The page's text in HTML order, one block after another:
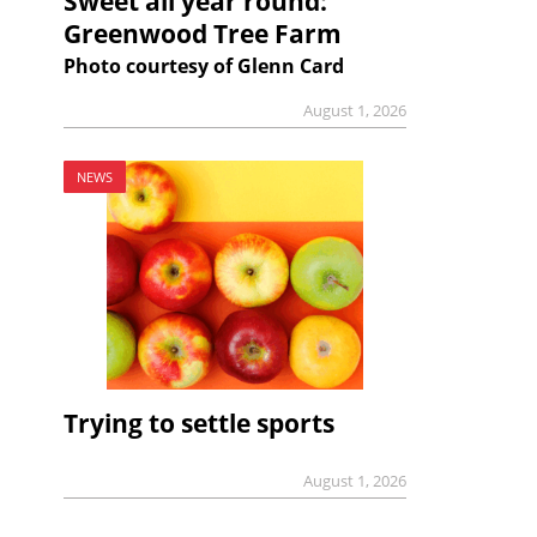
Greenwood Tree Farm
Photo courtesy of Glenn Card
August 1, 2026
NEWS
Trying to settle sports
August 1, 2026